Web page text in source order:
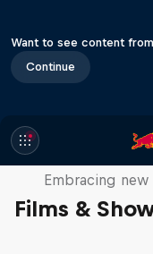
Want to see content
Continue
Films &
Embracing